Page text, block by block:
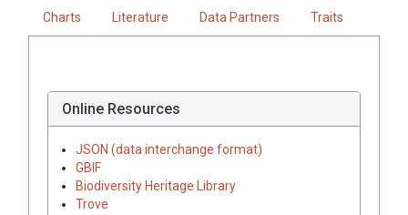
Charts Literature Data Partners Traits
Online Resources
JSON (data interchange format)
GBIF
Biodiversity Heritage Library
Trove